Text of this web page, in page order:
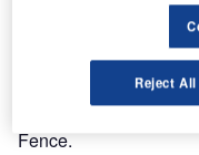
Military Joint Force
(JFPASS), which is a
generation war
possible accolades
protection solution
Fence.
Reject All